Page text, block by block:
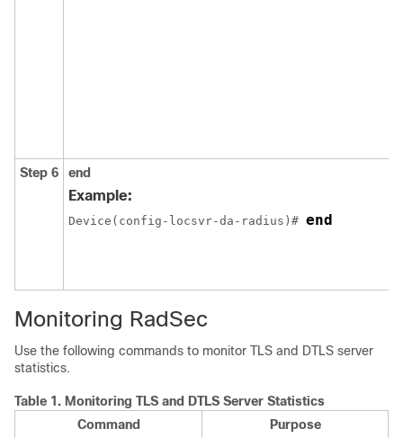
Step 6 end
Example:
Device(config-locsvr-da-radius)# end
Monitoring RadSec
Use the following commands to monitor TLS and DTLS server
statistics.
Table 1. Monitoring TLS and DTLS Server Statistics
Command
Purpose